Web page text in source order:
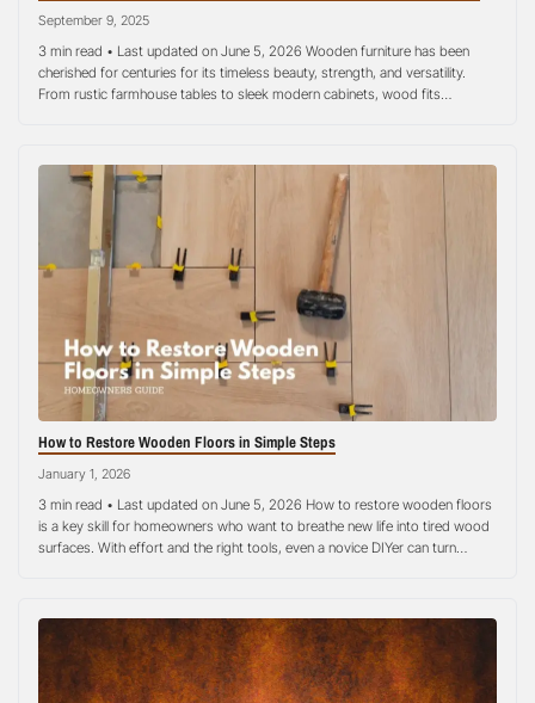
September 9, 2025
3 min read • Last updated on June 5, 2026 Wooden furniture has been
cherished for centuries for its timeless beauty, strength, and versatility.
From rustic farmhouse tables to sleek modern cabinets, wood fits
How to Restore Wooden Floors in Simple Steps
January 1, 2026
3 min read • Last updated on June 5, 2026 How to restore wooden floors
is a key skill for homeowners who want to breathe new life into tired wood
surfaces. With effort and the right tools, even a novice DIYer can turn